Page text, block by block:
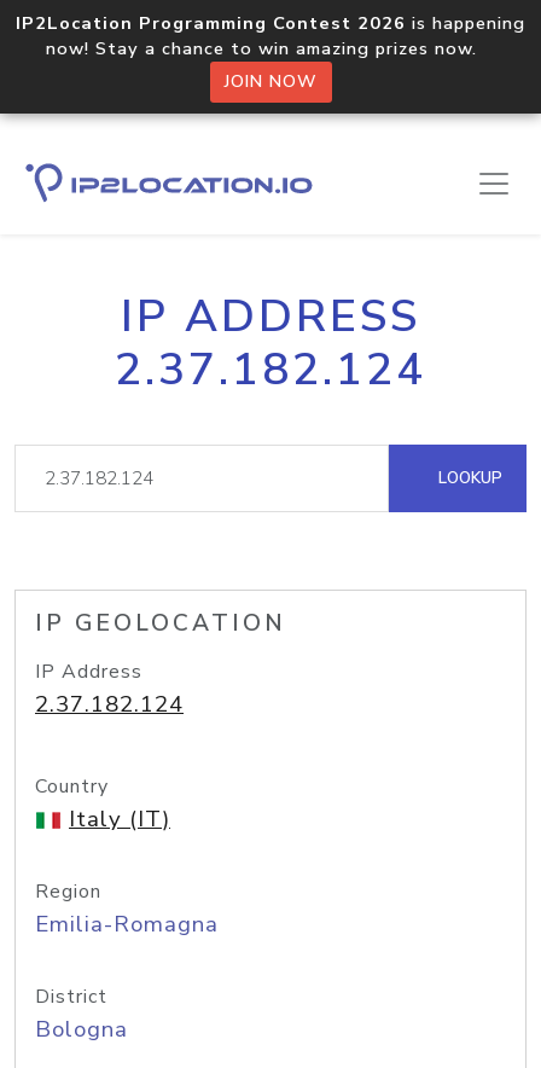
IP2Location Programming Contest 2026 is happening
now! Stay a chance to win amazing prizes now.
JOIN NOW
IP ADDRESS
2.37.182.124
LOOKUP
IP GEOLOCATION
IP Address
2.37.182.124
Country
Italy (IT)
Region
Emilia-Romagna
District
Bologna